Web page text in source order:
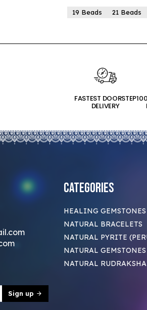
23 Beads 21
FASTEST DOORSTEP
DELIVERY
Sign up
Categories
HEALING GEMSTONES
NATURAL BRACELETS
NATURAL PYRITE
NATURAL GEMSTONES
NATURAL RUDRAKSHA